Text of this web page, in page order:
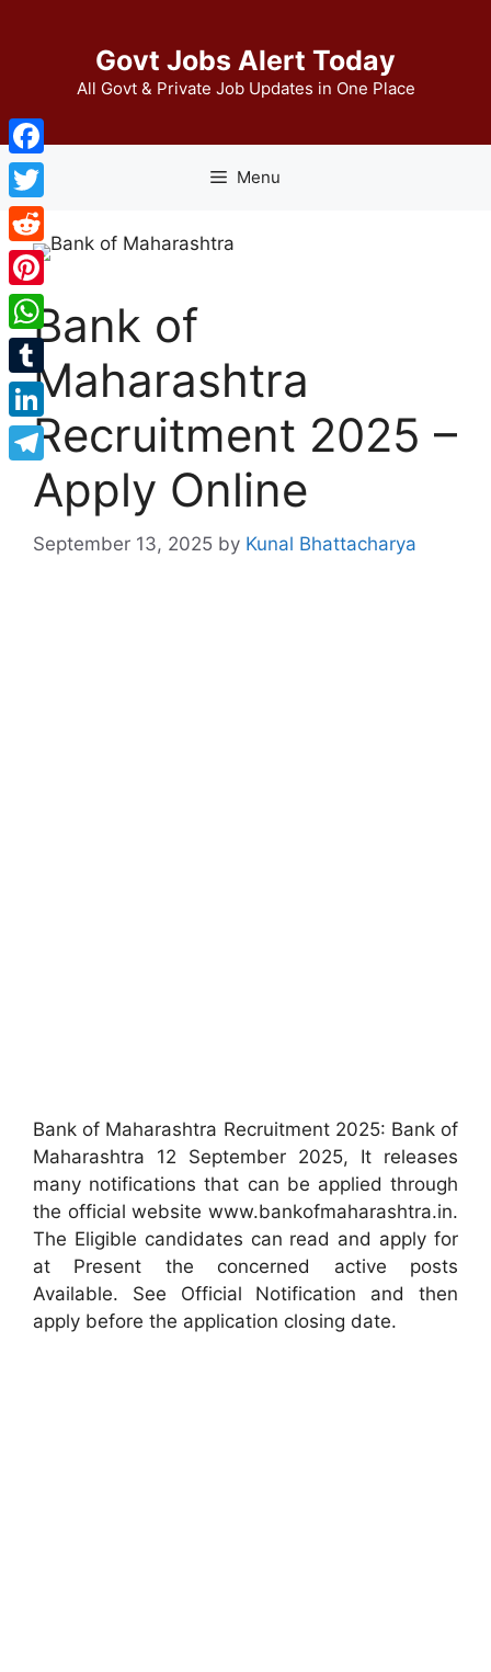
Govt Jobs Alert Today
All Govt & Private Job Updates in One Place
Menu
Bank of
Maharashtra
Recruitment 2025 –
Apply Online
September 13, 2025 by Kunal Bhattacharya
Bank of Maharashtra Recruitment 2025: Bank of
Maharashtra 12 September 2025, It releases
many notifications that can be applied through
the official website www.bankofmaharashtra.in.
The Eligible candidates can read and apply for
at Present the concerned active posts
Available. See Official Notification and then
apply before the application closing date.
Facebook
Twitter
Reddit
Pinterest
WhatsApp
Tumblr
LinkedIn
Telegram